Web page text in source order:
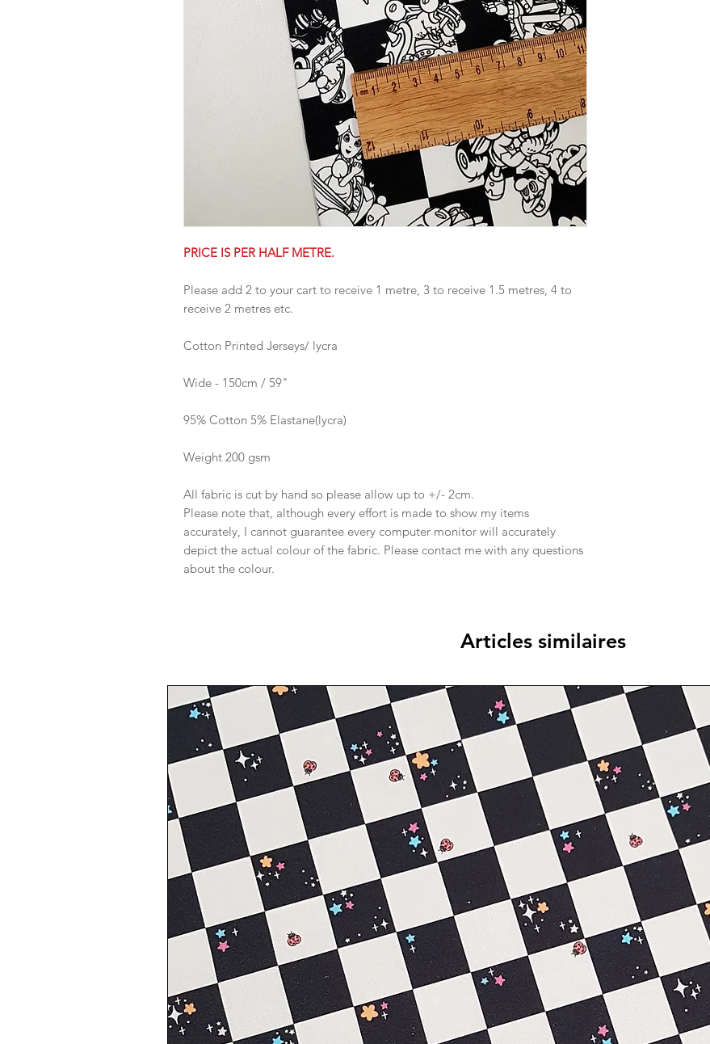
PRICE IS PER HALF METRE.
Please add 2 to your cart to receive 1 metre, 3 to receive 1.5 metres, 4 to
receive 2 metres etc.
Cotton Printed Jerseys/ lycra
Wide - 150cm / 59"
95% Cotton 5% Elastane(lycra)
Weight 200 gsm
All fabric is cut by hand so please allow up to +/- 2cm.
Please note that, although every effort is made to show my items
accurately, I cannot guarantee every computer monitor will accurately
depict the actual colour of the fabric. Please contact me with any questions
about the colour.
Articles similaires